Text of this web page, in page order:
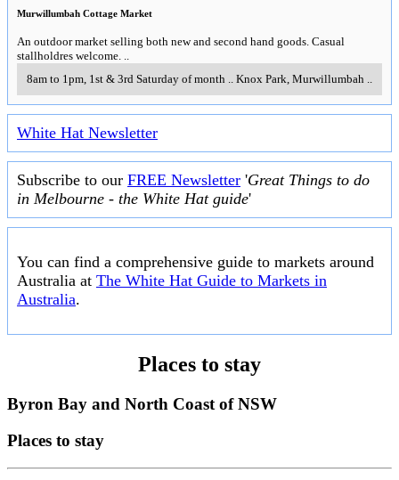
Murwillumbah Cottage Market
An outdoor market selling both new and second hand goods. Casual
stallholdres welcome. ..
8am to 1pm, 1st & 3rd Saturday of month .. Knox Park, Murwillumbah ..
White Hat Newsletter
Subscribe to our FREE Newsletter 'Great Things to do
in Melbourne - the White Hat guide'
You can find a comprehensive guide to markets around
Australia at The White Hat Guide to Markets in
Australia.
Places to stay
Byron Bay and North Coast of NSW
Places to stay